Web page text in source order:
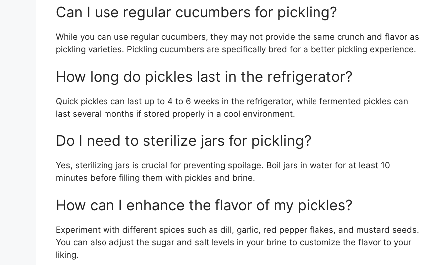
Can I use regular cucumbers for pickling?
While you can use regular cucumbers, they may not provide the same crunch and flavor as
pickling varieties. Pickling cucumbers are specifically bred for a better pickling experience.
How long do pickles last in the refrigerator?
Quick pickles can last up to 4 to 6 weeks in the refrigerator, while fermented pickles can
last several months if stored properly in a cool environment.
Do I need to sterilize jars for pickling?
Yes, sterilizing jars is crucial for preventing spoilage. Boil jars in water for at least 10
minutes before filling them with pickles and brine.
How can I enhance the flavor of my pickles?
Experiment with different spices such as dill, garlic, red pepper flakes, and mustard seeds.
You can also adjust the sugar and salt levels in your brine to customize the flavor to your
liking.